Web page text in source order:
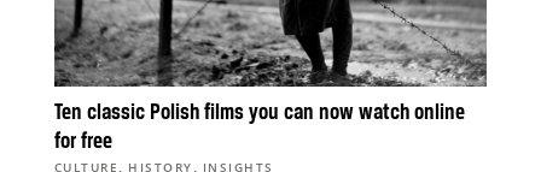
Ten classic Polish films you can now watch online
for free
CULTURE , HISTORY , INSIGHTS